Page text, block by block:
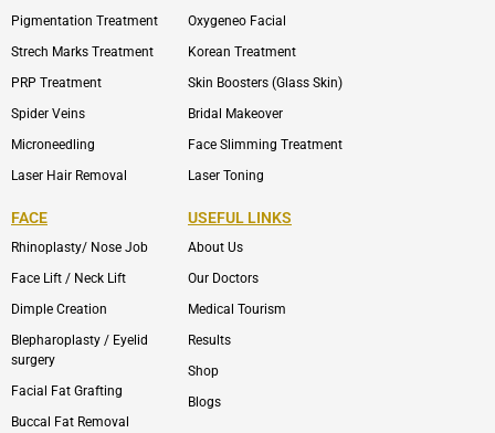
Pigmentation Treatment
Strech Marks Treatment
PRP Treatment
Spider Veins
Microneedling
Laser Hair Removal
Oxygeneo Facial
Korean Treatment
Skin Boosters (Glass Skin)
Bridal Makeover
Face Slimming Treatment
Laser Toning
FACE
Rhinoplasty/ Nose Job
Face Lift / Neck Lift
Dimple Creation
Blepharoplasty / Eyelid
surgery
Facial Fat Grafting
Buccal Fat Removal
USEFUL LINKS
About Us
Our Doctors
Medical Tourism
Results
Shop
Blogs